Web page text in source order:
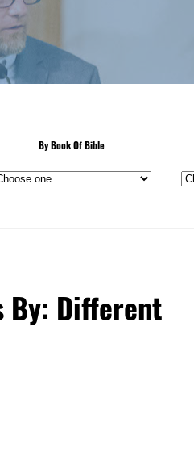
By Book Of Bible
By: Different